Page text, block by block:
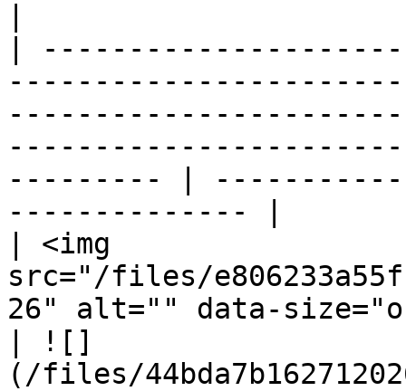
|
--------- |
-------------- |
| <img
src="/files/
26" alt="" data-
| ![]
(/files/